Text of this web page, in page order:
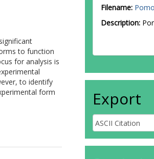
to function
for analysis is
to identify
form
Filename:
Description:
Export